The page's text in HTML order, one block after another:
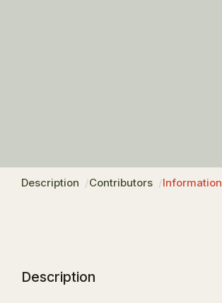
Description Contributors Information
Description